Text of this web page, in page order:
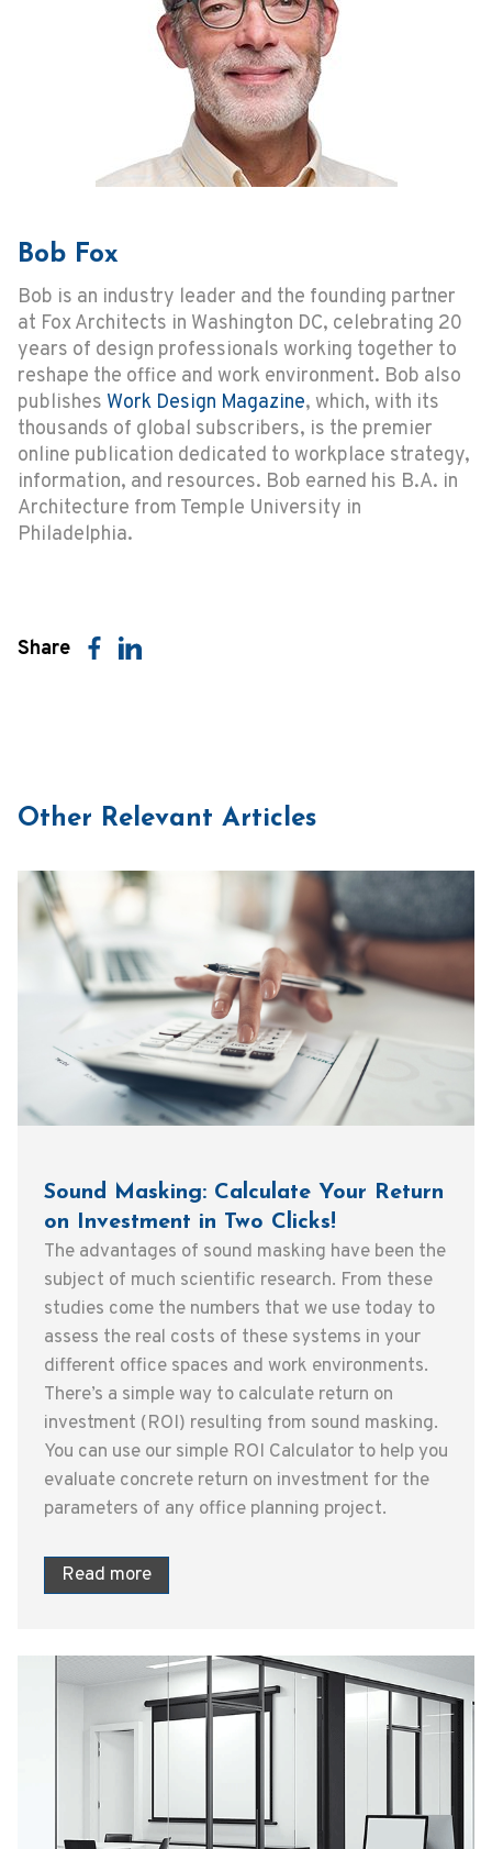
Bob Fox
Bob is an industry leader and the founding partner
at Fox Architects in Washington DC, celebrating 20
years of design professionals working together to
reshape the office and work environment. Bob also
publishes Work Design Magazine, which, with its
thousands of global subscribers, is the premier
online publication dedicated to workplace strategy,
information, and resources. Bob earned his B.A. in
Architecture from Temple University in
Philadelphia.
Share
Other Relevant Articles
Sound Masking: Calculate Your Return
on Investment in Two Clicks!
The advantages of sound masking have been the
subject of much scientific research. From these
studies come the numbers that we use today to
assess the real costs of these systems in your
different office spaces and work environments.
There’s a simple way to calculate return on
investment (ROI) resulting from sound masking.
You can use our simple ROI Calculator to help you
evaluate concrete return on investment for the
parameters of any office planning project.
Read more